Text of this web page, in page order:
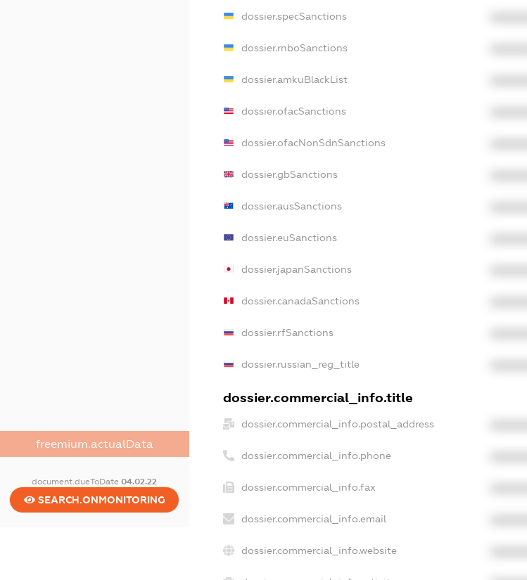
freemium.actualData
document.dueToDate04.02.22
SEARCH.ONMONITORING
dossier.specSanctions
dossier.rnboSanctions
dossier.amkuBlackList
dossier.ofacSanctions
dossier.ofacNonSdnSanctions
dossier.gbSanctions
dossier.ausSanctions
dossier.euSanctions
dossier.japanSanctions
dossier.canadaSanctions
dossier.rfSanctions
dossier.russian_reg_title
dossier.commercial_info.title
dossier.commercial_info.postal_address
dossier.commercial_info.phone
dossier.commercial_info.fax
dossier.commercial_info.email
dossier.commercial_info.website